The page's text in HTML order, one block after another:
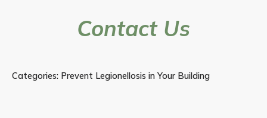
Contact Us
Categories: Prevent Legionellosis in Your Building